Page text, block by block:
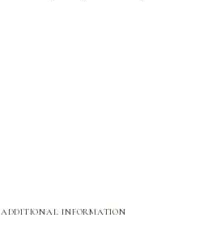
ADDITIONAL INFORMATION